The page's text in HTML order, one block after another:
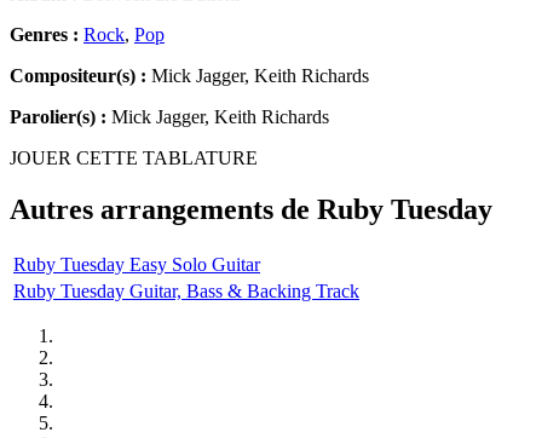
Genres : Rock, Pop
Compositeur(s) : Mick Jagger, Keith Richards
Parolier(s) : Mick Jagger, Keith Richards
JOUER CETTE TABLATURE
Autres arrangements de Ruby Tuesday
Ruby Tuesday Easy Solo Guitar
Ruby Tuesday Guitar, Bass & Backing Track